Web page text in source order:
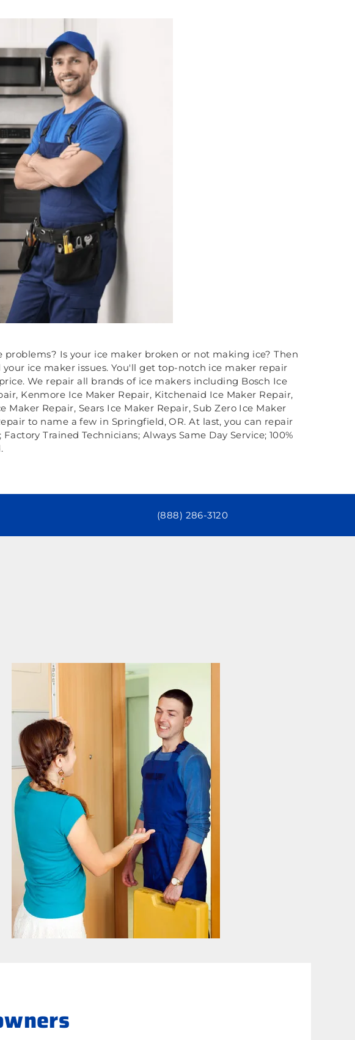
problems? Is your ice maker broken or not making ice? Then
ice maker issues. You'll get top-notch ice maker repair
We repair all brands of ice makers including Bosch Ice
Kenmore Ice Maker Repair, Kitchenaid Ice Maker Repair,
Repair, Sears Ice Maker Repair, Sub Zero Ice Maker
to name a few in Springfield, OR. At last, you can repair
Trained Technicians; Always Same Day Service; 100%
(888) 286-3120